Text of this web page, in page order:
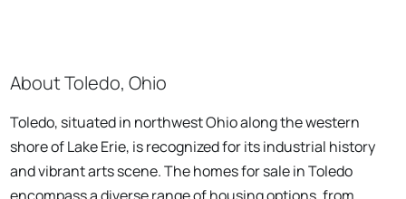
About Toledo, Ohio
Toledo, situated in northwest Ohio along the western
shore of Lake Erie, is recognized for its industrial history
and vibrant arts scene. The homes for sale in Toledo